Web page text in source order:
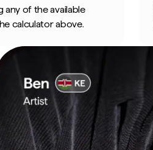
any of the available
calculator above.